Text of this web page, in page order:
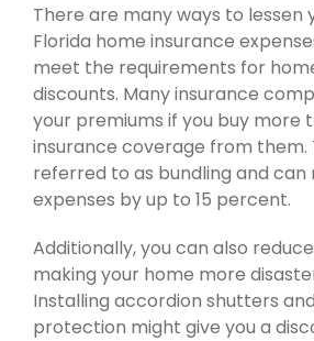
There are many ways to lessen
Florida home insurance
meet the requirements for
discounts. Many insurance
your premiums if you buy more
insurance coverage from them.
referred to as bundling and can
expenses by up to 15 percent.
Additionally, you can also
making your home more
Installing accordion shutters
protection might give you a